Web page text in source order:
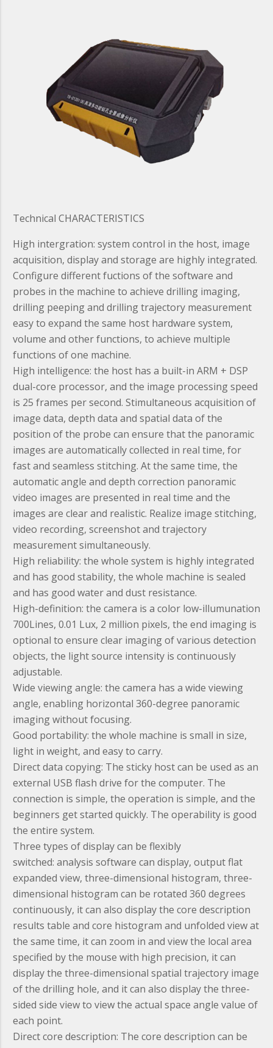
Technical CHARACTERISTICS
High intergration: system control in the host, image
acquisition, display and storage are highly integrated.
Configure different fuctions of the software and
probes in the machine to achieve drilling imaging,
drilling peeping and drilling trajectory measurement
easy to expand the same host hardware system,
volume and other functions, to achieve multiple
functions of one machine.
High intelligence: the host has a built-in ARM + DSP
dual-core processor, and the image processing speed
is 25 frames per second. Stimultaneous acquisition of
image data, depth data and spatial data of the
position of the probe can ensure that the panoramic
images are automatically collected in real time, for
fast and seamless stitching. At the same time, the
automatic angle and depth correction panoramic
video images are presented in real time and the
images are clear and realistic. Realize image stitching,
video recording, screenshot and trajectory
measurement simultaneously.
High reliability: the whole system is highly integrated
and has good stability, the whole machine is sealed
and has good water and dust resistance.
High-definition: the camera is a color low-illumunation
700Lines, 0.01 Lux, 2 million pixels, the end imaging is
optional to ensure clear imaging of various detection
objects, the light source intensity is continuously
adjustable.
Wide viewing angle: the camera has a wide viewing
angle, enabling horizontal 360-degree panoramic
imaging without focusing.
Good portability: the whole machine is small in size,
light in weight, and easy to carry.
Direct data copying: The sticky host can be used as an
external USB flash drive for the computer. The
connection is simple, the operation is simple, and the
beginners get started quickly. The operability is good
the entire system.
Three types of display can be flexibly
switched: analysis software can display, output flat
expanded view, three-dimensional histogram, three-
dimensional histogram can be rotated 360 degrees
continuously, it can also display the core description
results table and core histogram and unfolded view at
the same time, it can zoom in and view the local area
specified by the mouse with high precision, it can
display the three-dimensional spatial trajectory image
of the drilling hole, and it can also display the three-
sided side view to view the actual space angle value of
each point.
Direct core description: The core description can be